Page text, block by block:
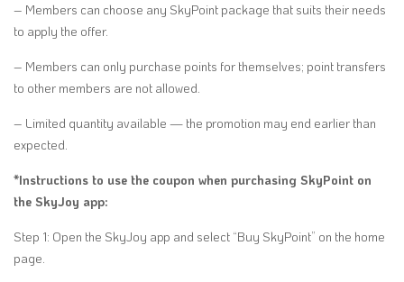
– Members can choose any SkyPoint package that suits their needs
to apply the offer.
– Members can only purchase points for themselves; point transfers
to other members are not allowed.
– Limited quantity available — the promotion may end earlier than
expected.
*Instructions to use the coupon when purchasing SkyPoint on
the SkyJoy app:
Step 1: Open the SkyJoy app and select “Buy SkyPoint” on the home
page.